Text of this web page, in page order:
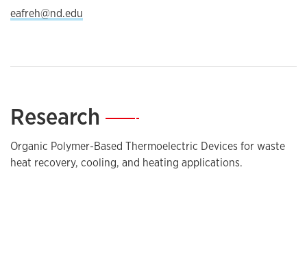
eafreh@nd.edu
Research —
Organic Polymer-Based Thermoelectric Devices for waste
heat recovery, cooling, and heating applications.